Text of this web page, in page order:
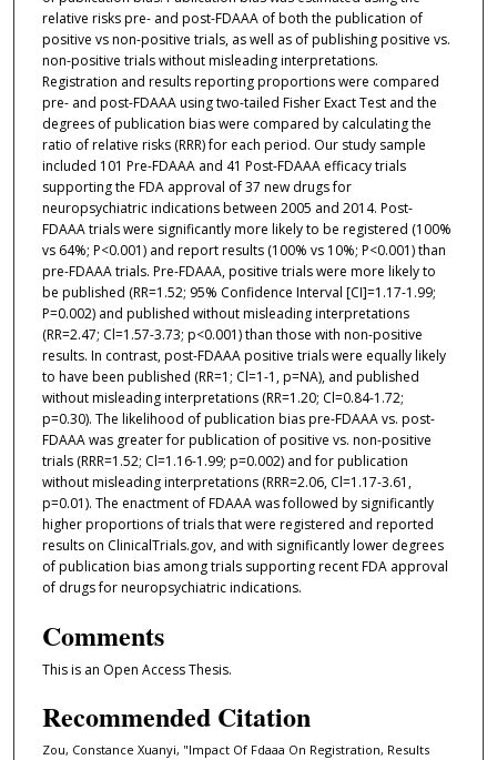
relative risks pre- and post-FDAAA of both the publication of
positive vs non-positive trials, as well as of publishing positive vs.
non-positive trials without misleading interpretations.
Registration and results reporting proportions were compared
pre- and post-FDAAA using two-tailed Fisher Exact Test and the
degrees of publication bias were compared by calculating the
ratio of relative risks (RRR) for each period. Our study sample
included 101 Pre-FDAAA and 41 Post-FDAAA efficacy trials
supporting the FDA approval of 37 new drugs for
neuropsychiatric indications between 2005 and 2014. Post-
FDAAA trials were significantly more likely to be registered (100%
vs 64%; P<0.001) and report results (100% vs 10%; P<0.001) than
pre-FDAAA trials. Pre-FDAAA, positive trials were more likely to
be published (RR=1.52; 95% Confidence Interval [CI]=1.17-1.99;
P=0.002) and published without misleading interpretations
(RR=2.47; Cl=1.57-3.73; p<0.001) than those with non-positive
results. In contrast, post-FDAAA positive trials were equally likely
to have been published (RR=1; Cl=1-1, p=NA), and published
without misleading interpretations (RR=1.20; Cl=0.84-1.72;
p=0.30). The likelihood of publication bias pre-FDAAA vs. post-
FDAAA was greater for publication of positive vs. non-positive
trials (RRR=1.52; Cl=1.16-1.99; p=0.002) and for publication
without misleading interpretations (RRR=2.06, Cl=1.17-3.61,
p=0.01). The enactment of FDAAA was followed by significantly
higher proportions of trials that were registered and reported
results on ClinicalTrials.gov, and with significantly lower degrees
of publication bias among trials supporting recent FDA approval
of drugs for neuropsychiatric indications.
Comments
This is an Open Access Thesis.
Recommended Citation
Zou, Constance Xuanyi, "Impact Of Fdaaa On Registration, Results